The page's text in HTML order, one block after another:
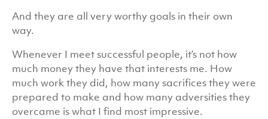
And they are all very worthy goals in their own
way.
Whenever I meet successful people, it’s not how
much money they have that interests me. How
much work they did, how many sacrifices they were
prepared to make and how many adversities they
overcame is what I find most impressive.